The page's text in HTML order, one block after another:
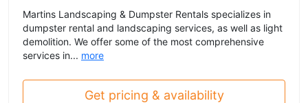
Martins Landscaping & Dumpster Rentals specializes in
dumpster rental and landscaping services, as well as light
demolition. We offer some of the most comprehensive
services in... more
Get pricing & availability